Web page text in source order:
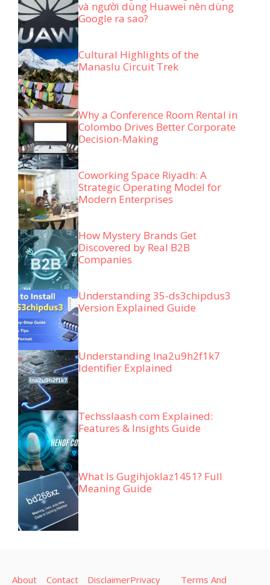
và người dùng Huawei nên dùng
Google ra sao?
Cultural Highlights of the
Manaslu Circuit Trek
Why a Conference Room Rental in
Colombo Drives Better Corporate
Decision-Making
Coworking Space Riyadh: A
Strategic Operating Model for
Modern Enterprises
How Mystery Brands Get
Discovered by Real B2B
Companies
Understanding 35-ds3chipdus3
Version Explained Guide
Understanding lna2u9h2f1k7
Identifier Explained
Techsslaash com Explained:
Features & Insights Guide
What Is Gugihjoklaz1451? Full
Meaning Guide
About Contact DisclaimerPrivacy Terms And